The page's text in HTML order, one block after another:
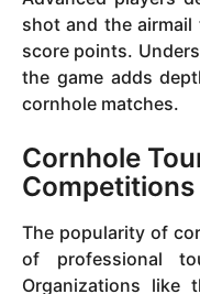
shot and the
score points.
the game adds
cornhole matches.
Cornhole
Competitions
The popularity of
of professional
Organizations like